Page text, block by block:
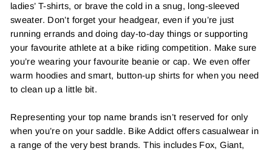
ladies’ T-shirts, or brave the cold in a snug, long-sleeved
sweater. Don’t forget your headgear, even if you’re just
running errands and doing day-to-day things or supporting
your favourite athlete at a bike riding competition. Make sure
you’re wearing your favourite beanie or cap. We even offer
warm hoodies and smart, button-up shirts for when you need
to clean up a little bit.
Representing your top name brands isn’t reserved for only
when you’re on your saddle. Bike Addict offers casualwear in
a range of the very best brands. This includes Fox, Giant,